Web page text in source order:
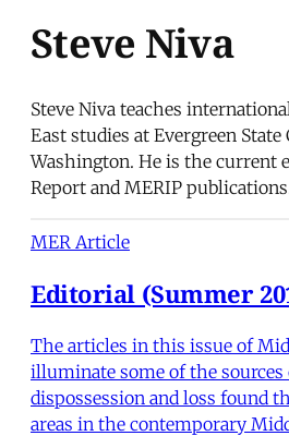
Steve Niva
Steve Niva teaches
East studies at Evergreen
Washington. He is the current
Report and MERIP
MER Article
Editorial (Summer
The articles in this issue of
illuminate some of the sources
dispossession and loss found
areas in the contemporary